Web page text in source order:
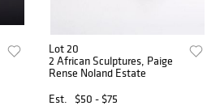
Lot 20
2 African Sculptures, Paige
Rense Noland Estate
Est.
$50 - $75